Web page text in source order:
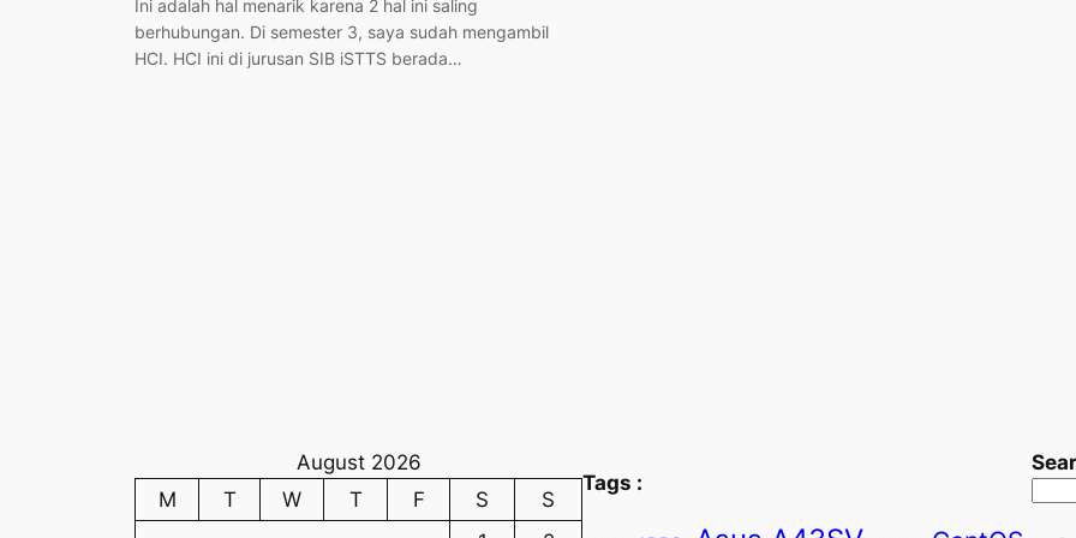
Ini adalah hal menarik karena 2 hal ini saling
berhubungan. Di semester 3, saya sudah mengambil
HCI. HCI ini di jurusan SIB iSTTS berada…
August 2026
M
T W T F S
S
Tags :